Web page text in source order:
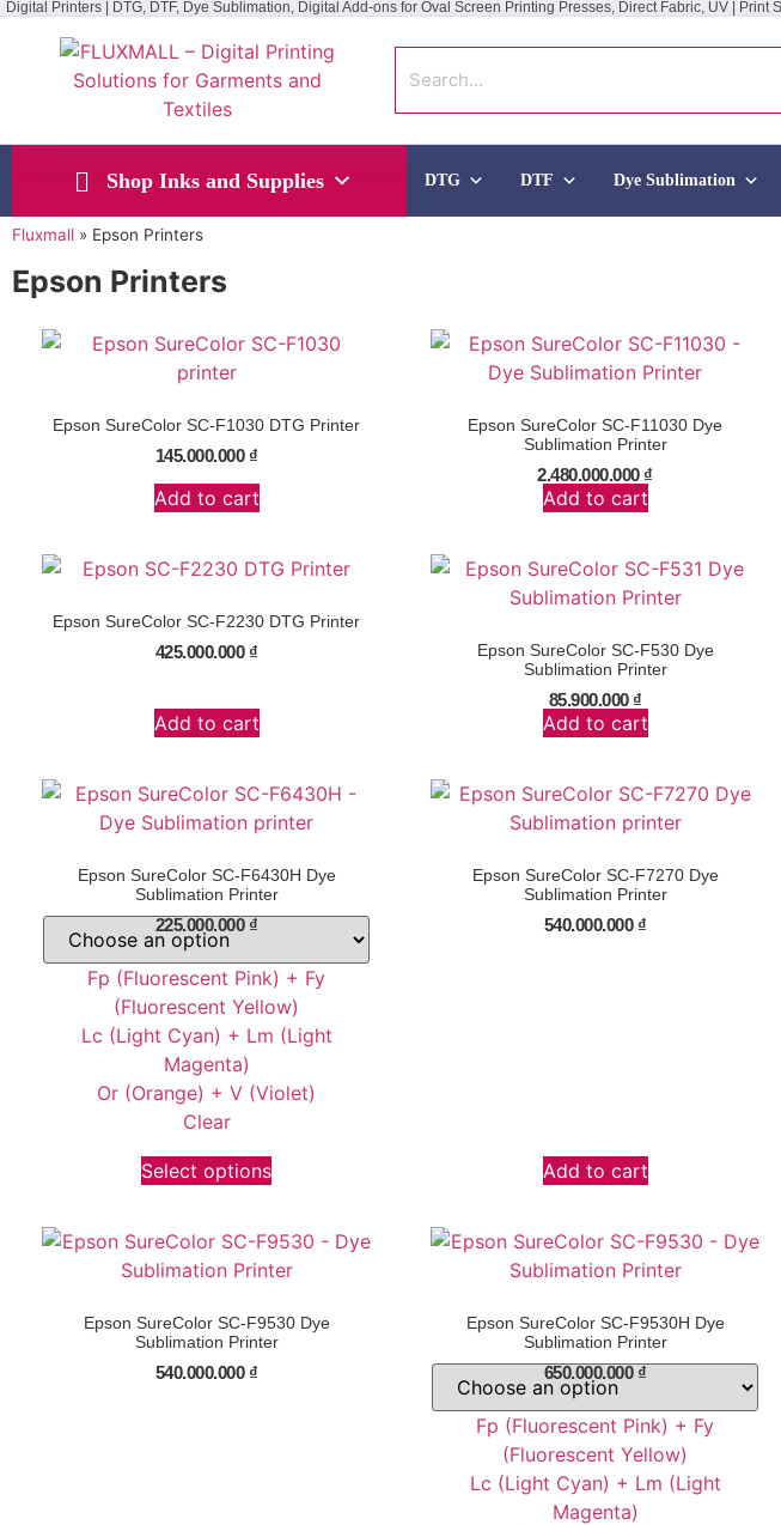
Digital Printers | DTG, DTF, Dye Sublimation, Digital Add-ons for Oval Screen Printing Presses, Direct Fabric, UV | Print
Shop Inks and Supplies DTG DTF Dye Sublimation
Fluxmall » Epson Printers
Epson Printers
Epson SureColor SC-F1030 DTG Printer
145.000.000 ₫
Add to cart
Epson SureColor SC-F11030 Dye
Sublimation Printer
2.480.000.000 ₫
Add to cart
Epson SureColor SC-F2230 DTG Printer
425.000.000 ₫
Add to cart
Epson SureColor SC-F530 Dye
Sublimation Printer
85.900.000 ₫
Add to cart
Epson SureColor SC-F6430H Dye
Sublimation Printer
225.000.000 ₫
Fp (Fluorescent Pink) + Fy
(Fluorescent Yellow)
Lc (Light Cyan) + Lm (Light
Magenta)
Or (Orange) + V (Violet)
Clear
Select options
Epson SureColor SC-F7270 Dye
Sublimation Printer
540.000.000 ₫
Add to cart
Epson SureColor SC-F9530 Dye
Sublimation Printer
540.000.000 ₫
Epson SureColor SC-F9530H Dye
Sublimation Printer
650.000.000 ₫
Fp (Fluorescent Pink) + Fy
(Fluorescent Yellow)
Lc (Light Cyan) + Lm (Light
Magenta)